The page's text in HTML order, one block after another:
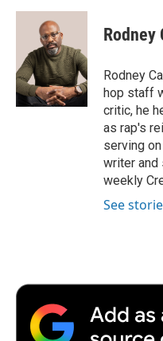
c
o
k
i
t
t
e
r
n
e
d
I
n
p
b
a
r
d
Rodney
Rodney
hop staff
critic, he
as rap's
serving
writer and
weekly
See